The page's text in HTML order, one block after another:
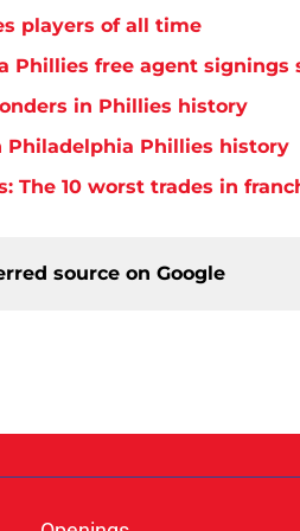
players of all time
Phillies free agent signings
in Phillies history
Philadelphia Phillies history
The 10 worst trades in
source on Google